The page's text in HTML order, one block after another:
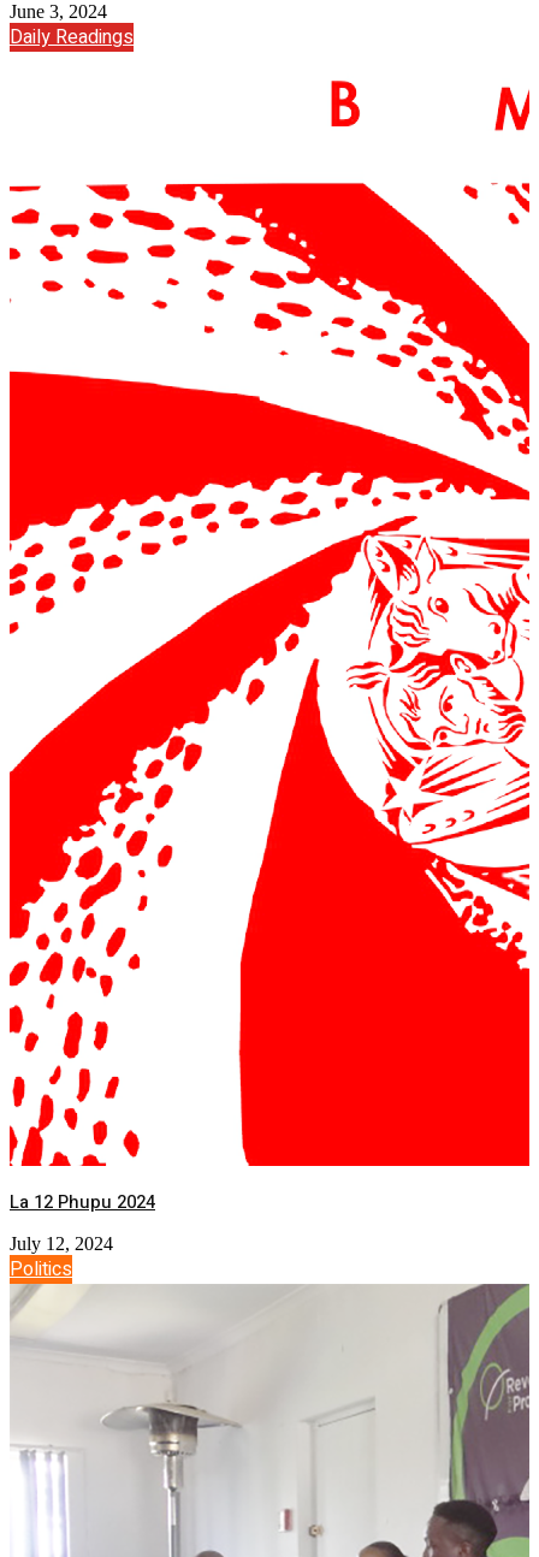
June 3, 2024
Daily Readings
La 12 Phupu 2024
July 12, 2024
Politics